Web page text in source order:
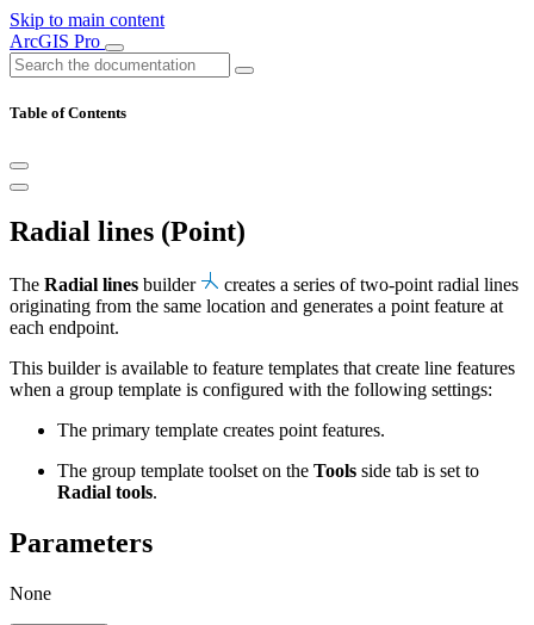
Skip to main content
ArcGIS Pro
Table of Contents
Radial lines (Point)
The Radial lines builder
creates a series of two-point radial lines
originating from the same location and generates a point feature at
each endpoint.
This builder is available to feature templates that create line features
when a group template is configured with the following settings:
The primary template creates point features.
The group template toolset on the Tools side tab is set to
Radial tools.
Parameters
None